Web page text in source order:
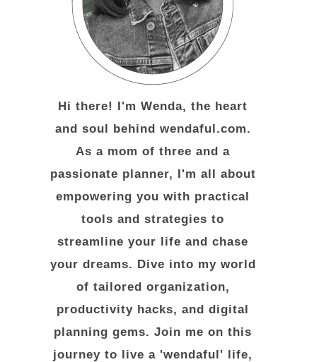
Hi there! I'm Wenda, the heart
and soul behind wendaful.com.
As a mom of three and a
passionate planner, I'm all about
empowering you with practical
tools and strategies to
streamline your life and chase
your dreams. Dive into my world
of tailored organization,
productivity hacks, and digital
planning gems. Join me on this
journey to live a 'wendaful' life,